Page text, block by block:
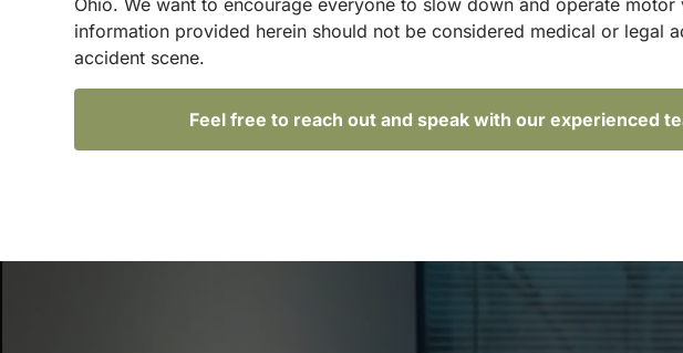
Ohio. We want to encourage everyone to slow down and operate
information provided herein should not be considered medical or legal
accident scene.
Feel free to reach out and speak with our experienced